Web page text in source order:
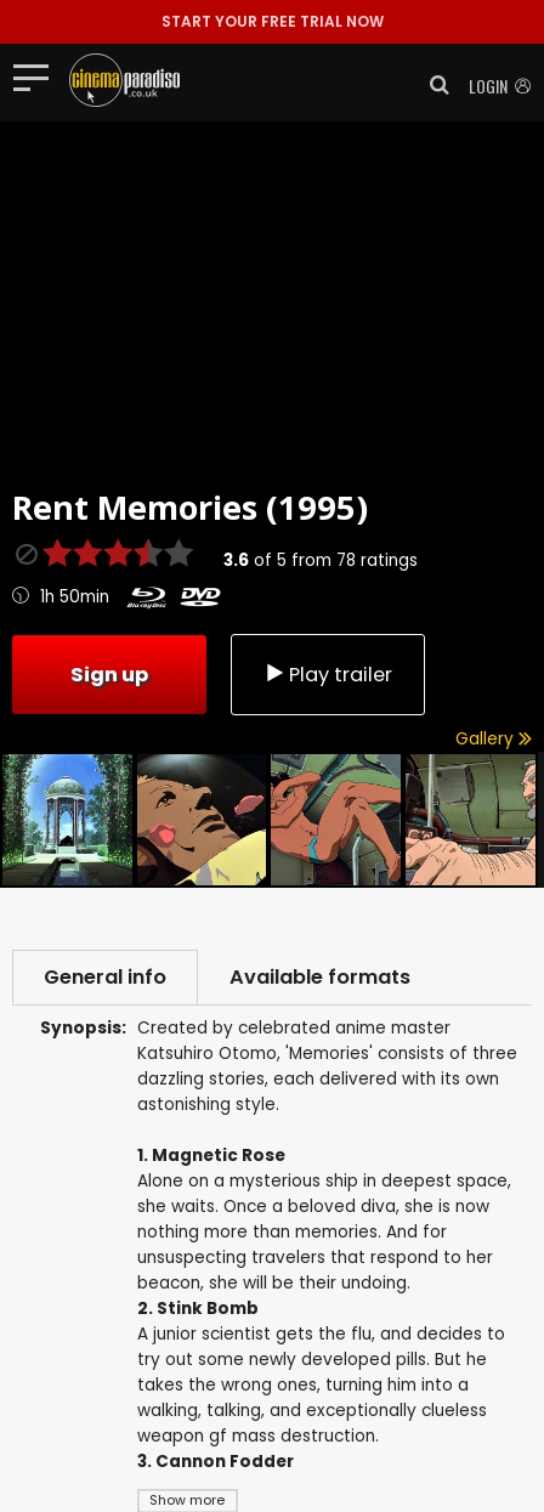
START YOUR FREE TRIAL NOW
LOGIN
Rent Memories (1995)
3.6of 5 from 78 ratings
1h 50min
Sign up Play trailer
Gallery
General info Available formats
Synopsis:
Show more
Created by celebrated anime master
Katsuhiro Otomo, 'Memories' consists of three
dazzling stories, each delivered with its own
astonishing style.
1. Magnetic Rose
Alone on a mysterious ship in deepest space,
she waits. Once a beloved diva, she is now
nothing more than memories. And for
unsuspecting travelers that respond to her
beacon, she will be their undoing.
2. Stink Bomb
A junior scientist gets the flu, and decides to
try out some newly developed pills. But he
takes the wrong ones, turning him into a
walking, talking, and exceptionally clueless
weapon gf mass destruction.
3. Cannon Fodder